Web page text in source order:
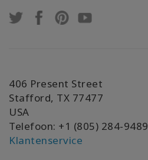
406 Present Street
Stafford, TX 77477
USA
Telefoon: +1 (805) 284-9489
Klantenservice